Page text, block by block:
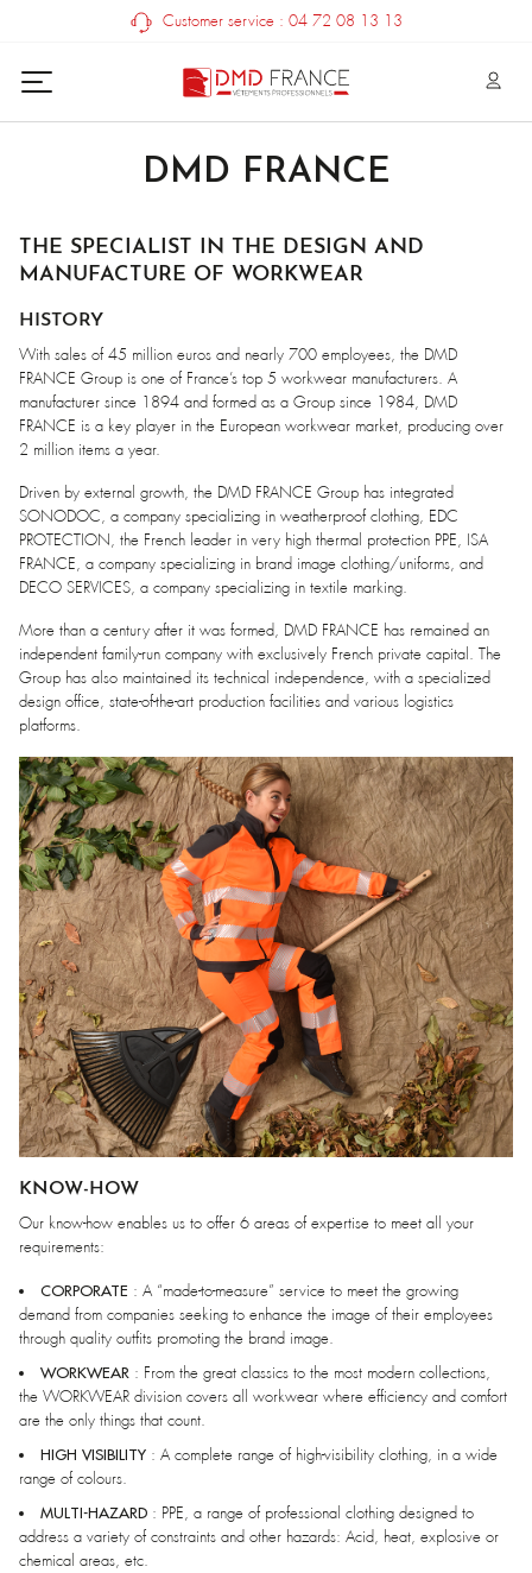
Customer service : 04 72 08 13 13
DMD FRANCE
THE SPECIALIST IN THE DESIGN AND
MANUFACTURE OF WORKWEAR
HISTORY
With sales of 45 million euros and nearly 700 employees, the DMD
FRANCE Group is one of France’s top 5 workwear manufacturers. A
manufacturer since 1894 and formed as a Group since 1984, DMD
FRANCE is a key player in the European workwear market, producing over
2 million items a year.
Driven by external growth, the DMD FRANCE Group has integrated
SONODOC, a company specializing in weatherproof clothing, EDC
PROTECTION, the French leader in very high thermal protection PPE, ISA
FRANCE, a company specializing in brand image clothing/uniforms, and
DECO SERVICES, a company specializing in textile marking.
More than a century after it was formed, DMD FRANCE has remained an
independent family-run company with exclusively French private capital. The
Group has also maintained its technical independence, with a specialized
design office, state-of-the-art production facilities and various logistics
platforms.
KNOW-HOW
Our know-how enables us to offer 6 areas of expertise to meet all your
requirements:
CORPORATE : A “made-to-measure” service to meet the growing
demand from companies seeking to enhance the image of their employees
through quality outfits promoting the brand image.
WORKWEAR : From the great classics to the most modern collections,
the WORKWEAR division covers all workwear where efficiency and comfort
are the only things that count.
HIGH VISIBILITY : A complete range of high-visibility clothing, in a wide
range of colours.
MULTI-HAZARD : PPE, a range of professional clothing designed to
address a variety of constraints and other hazards: Acid, heat, explosive or
chemical areas, etc.